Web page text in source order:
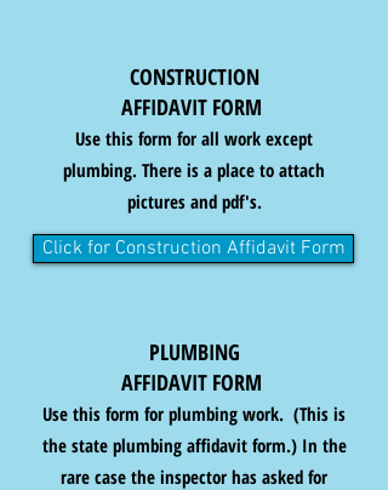
CONSTRUCTION
AFFIDAVIT FORM
Use this form for all work except
plumbing. There is a place to attach
pictures and pdf's.
Click for Construction Affidavit Form
PLUMBING
AFFIDAVIT FORM
Use this form for plumbing work. (This is
the state plumbing affidavit form.) In the
rare case the inspector has asked for